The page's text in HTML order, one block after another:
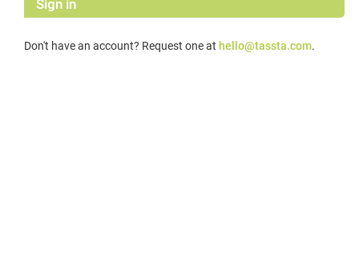
Sign in
Don't have an account? Request one at hello@tassta.com.